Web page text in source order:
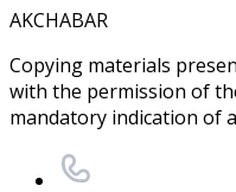
AKCHABAR
Copying materials
with the permission of
mandatory indication of